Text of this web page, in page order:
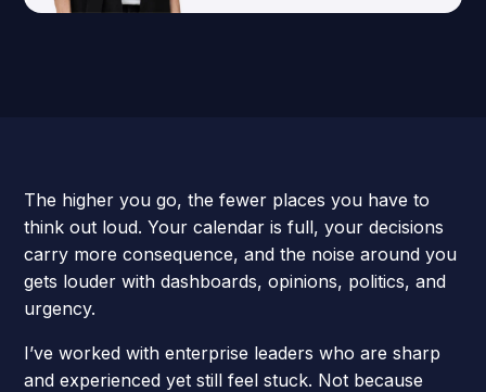
The higher you go, the fewer places you have to
think out loud. Your calendar is full, your decisions
carry more consequence, and the noise around you
gets louder with dashboards, opinions, politics, and
urgency.
I’ve worked with enterprise leaders who are sharp
and experienced yet still feel stuck. Not because